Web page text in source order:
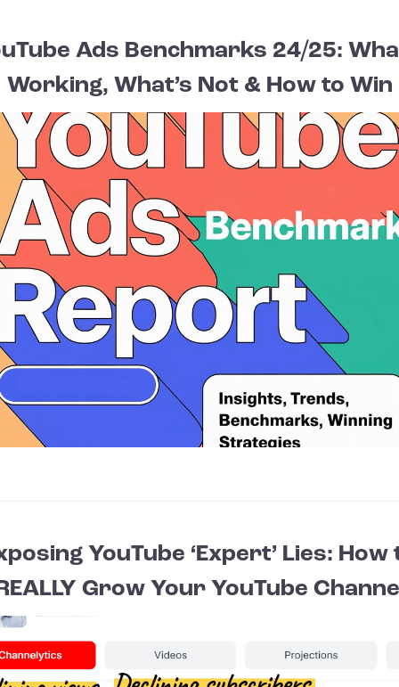
Ads Benchmarks 24/25:
Working, What’s Not & How to Win
YouTube ‘Expert’ Lies: How
Grow Your YouTube